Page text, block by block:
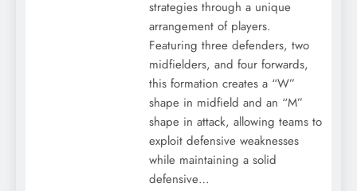
strategies through a unique
arrangement of players.
Featuring three defenders, two
midfielders, and four forwards,
this formation creates a “W”
shape in midfield and an “M”
shape in attack, allowing teams to
exploit defensive weaknesses
while maintaining a solid
defensive…